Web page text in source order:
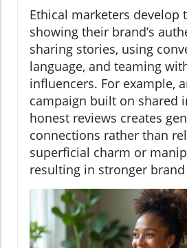
Ethical marketers develop
showing their brand’s
sharing stories, using
language, and teaming
influencers. For example,
campaign built on shared
honest reviews creates
connections rather than
superficial charm or
resulting in stronger